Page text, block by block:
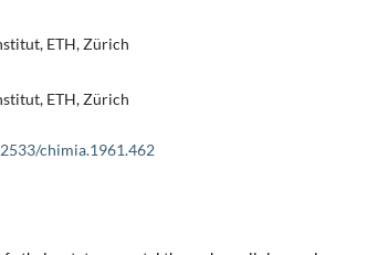
ETH, Zürich
ETH, Zürich
chimia.1961.462